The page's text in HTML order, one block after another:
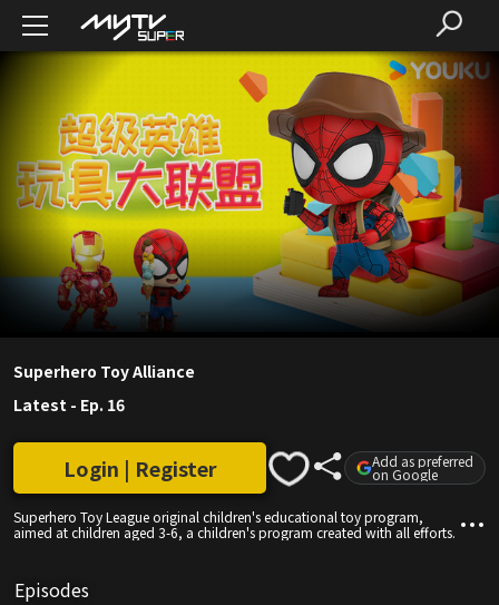
Superhero Toy Alliance
Latest - Ep. 16
Superhero Toy League original children's educational toy program,
aimed at children aged 3-6, a children's program created with all efforts.
Login | Register Add as preferred
on Google
Episodes